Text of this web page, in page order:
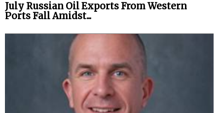
July Russian Oil Exports From Western
Ports Fall Amidst...